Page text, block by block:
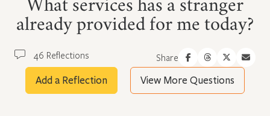
What services has a stranger
already provided for me today?
46 Reflections Share
Add a Reflection View More Questions